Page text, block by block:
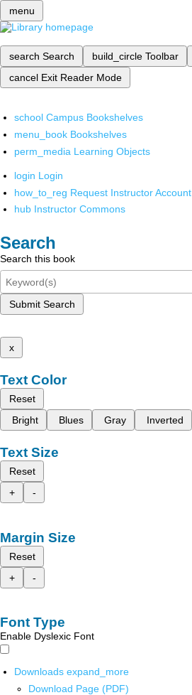
menu
search Search build_circle Toolbar
cancel Exit Reader Mode
school Campus Bookshelves
menu_book Bookshelves
perm_media Learning Objects
login Login
how_to_reg Request Instructor Account
hub Instructor Commons
Search
Search this book
Submit Search
x
Text Color
Reset
Bright
Blues Gray Inverted
Text Size
Reset
+
-
Margin Size
Reset
+
-
Font Type
Enable Dyslexic Font
Downloads expand_more
Download Page (PDF)